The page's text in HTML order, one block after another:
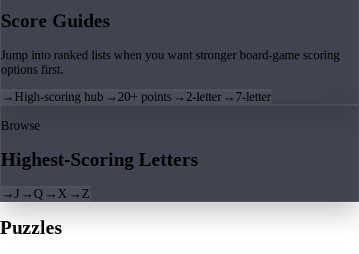
Score Guides
Jump into ranked lists when you want stronger board-game scoring
options first.
→ High-scoring hub → 20+ points → 2-letter → 7-letter
Browse
Highest-Scoring Letters
→J →Q → X → Z
Puzzles